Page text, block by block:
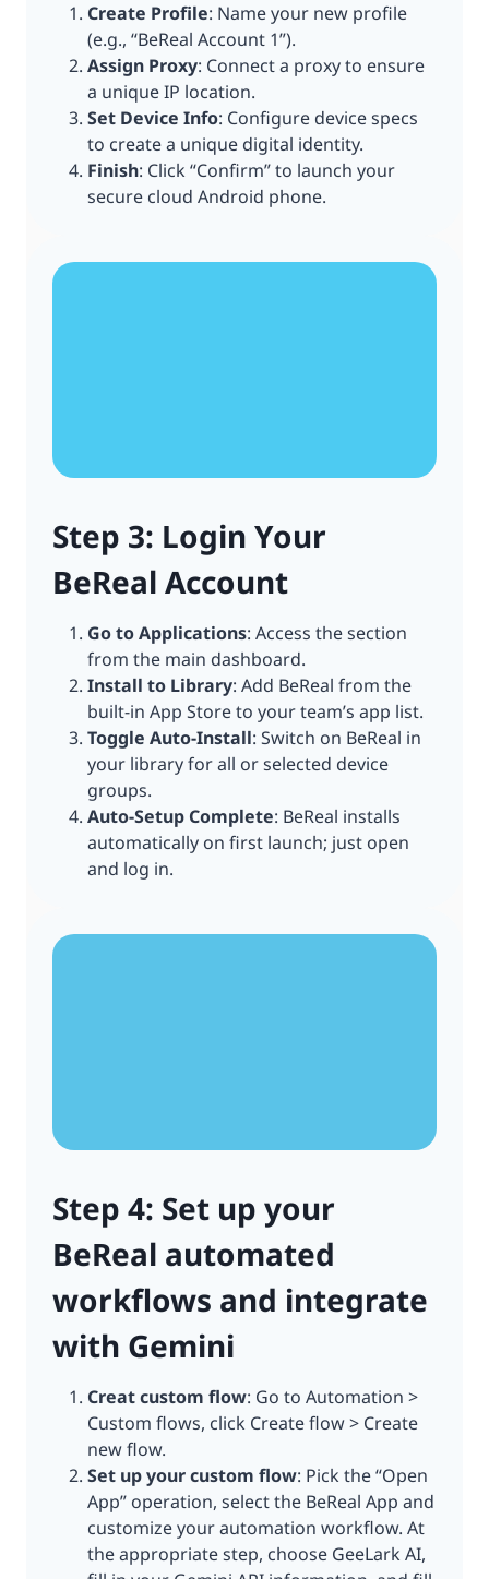
Create Profile: Name your new profile
(e.g., “BeReal Account 1”).
Assign Proxy: Connect a proxy to ensure
a unique IP location.
Set Device Info: Configure device specs
to create a unique digital identity.
Finish: Click “Confirm” to launch your
secure cloud Android phone.
Step 3: Login Your
BeReal Account
Go to Applications: Access the section
from the main dashboard.
Install to Library: Add BeReal from the
built-in App Store to your team’s app list.
Toggle Auto-Install: Switch on BeReal in
your library for all or selected device
groups.
Auto-Setup Complete: BeReal installs
automatically on first launch; just open
and log in.
Step 4: Set up your
BeReal automated
workflows and integrate
with Gemini
Creat custom flow: Go to Automation >
Custom flows, click Create flow > Create
new flow.
Set up your custom flow: Pick the “Open
App” operation, select the BeReal App and
customize your automation workflow. At
the appropriate step, choose GeeLark AI,